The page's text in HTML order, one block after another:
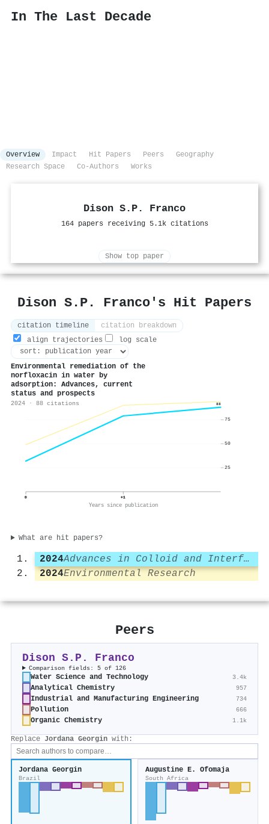
In The Last Decade
Overview Impact Hit Papers Peers
Geography
Research Space
Co-Authors Works
Dison S.P. Franco
164 papers receiving 5.1k citations
Show top paper
Dison S.P. Franco's Hit Papers
citation timeline
citation breakdown
align trajectories
log scale
Environmental remediation of the
norfloxacin in water by
adsorption: Advances, current
status and prospects
2024 · 88 citations 88
0 +1
Years since publication
25
50
75
What are hit papers?
2024
Advances in Colloid and Interface Science
2024Environmental Research
Peers
Dison S.P. Franco
Comparison fields: 5 of 126
Water Science and Technology 3.4k
Analytical Chemistry 957
Industrial and Manufacturing Engineering 734
Pollution 666
Organic Chemistry 1.1k
Replace Jordana Georgin with:
Jordana Georgin
Brazil
Augustine E. Ofomaja
South Africa